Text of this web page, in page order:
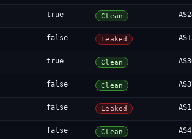
true Clean
false Leaked
true Clean
false Clean
false Leaked
false Clean